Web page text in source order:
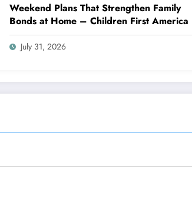
Weekend Plans That Strengthen Family
Bonds at Home – Children First America
July 31, 2026